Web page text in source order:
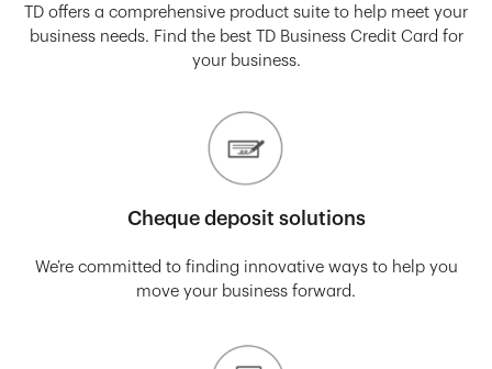
TD offers a comprehensive product suite to help meet your
business needs. Find the best TD Business Credit Card for
your business.
Cheque deposit solutions
We’re committed to finding innovative ways to help you
move your business forward.